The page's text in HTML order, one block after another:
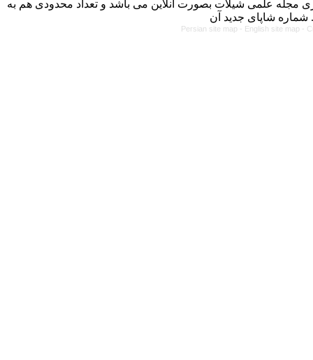
مجله علمی شیلات بصورت آنلاین می باشد و تعداد محدودی هم به
Persian site map - English site map -